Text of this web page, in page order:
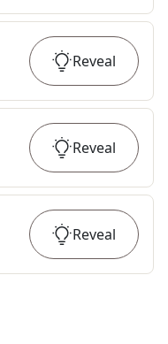
Reveal
Reveal
Reveal